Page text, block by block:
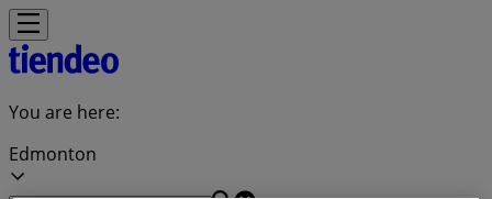
You are here:
Edmonton